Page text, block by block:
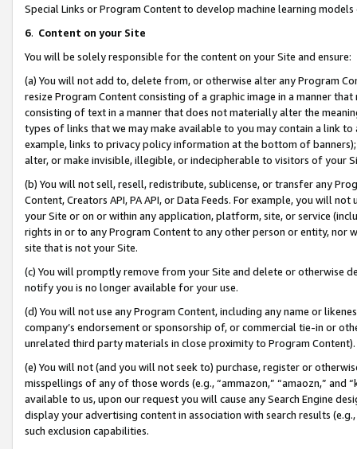
Special Links or Program Content to develop machine learning
6. Content on your Site
You will be solely responsible for the content on your Site and ensure:
(a) You will not add to, delete from, or otherwise alter any Program
resize Program Content consisting of a graphic image in a manner
consisting of text in a manner that does not materially alter the
types of links that we may make available to you may contain a link
example, links to privacy policy information at the bottom of
alter, or make invisible, illegible, or indecipherable to visitors of your
(b) You will not sell, resell, redistribute, sublicense, or transfer any
Content, Creators API, PA API, or Data Feeds. For example, you will
your Site or on or within any application, platform, site, or service
rights in or to any Program Content to any other person or entity, nor
site that is not your Site.
(c) You will promptly remove from your Site and delete or otherwise
notify you is no longer available for your use.
(d) You will not use any Program Content, including any name or
company’s endorsement or sponsorship of, or commercial tie-in or
unrelated third party materials in close proximity to Program Content).
(e) You will not (and you will not seek to) purchase, register or
misspellings of any of those words (e.g., “ammazon,” “amaozn,” and
available to us, upon our request you will cause any Search Engine
display your advertising content in association with search results
such exclusion capabilities.